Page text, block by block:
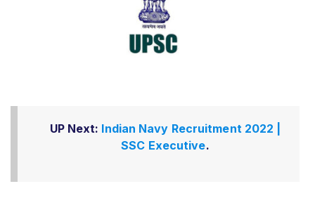
UP Next: Indian Navy Recruitment 2022 |
SSC Executive.